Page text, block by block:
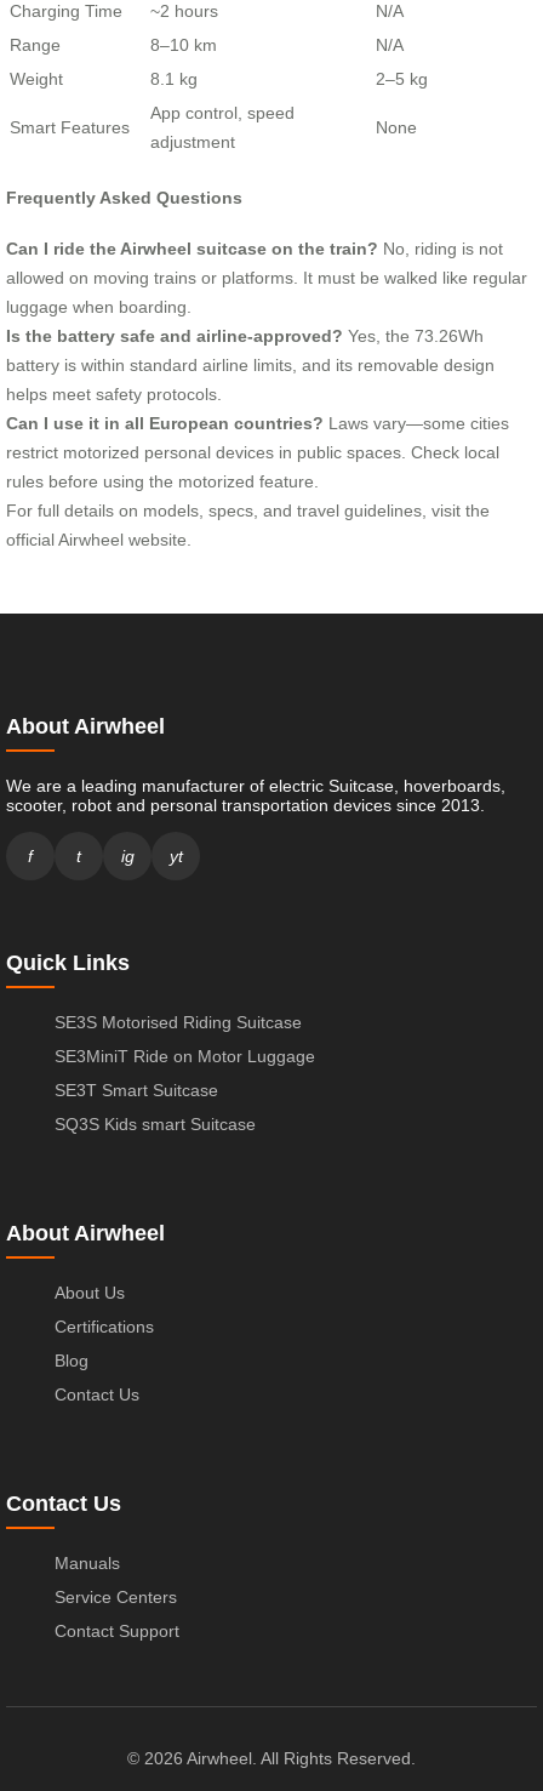
Charging Time
~2 hours
N/A
Range
8–10 km
N/A
Weight
8.1 kg 2–5 kg
Smart Features
App control, speed
adjustment
None
Frequently Asked Questions
Can I ride the Airwheel suitcase on the train? No, riding is not
allowed on moving trains or platforms. It must be walked like regular
luggage when boarding.
Is the battery safe and airline-approved? Yes, the 73.26Wh
battery is within standard airline limits, and its removable design
helps meet safety protocols.
Can I use it in all European countries? Laws vary—some cities
restrict motorized personal devices in public spaces. Check local
rules before using the motorized feature.
For full details on models, specs, and travel guidelines, visit the
official Airwheel website.
About Airwheel
We are a leading manufacturer of electric Suitcase, hoverboards,
scooter, robot and personal transportation devices since 2013.
f t ig yt
Quick Links
SE3S Motorised Riding Suitcase
SE3MiniT Ride on Motor Luggage
SE3T Smart Suitcase
SQ3S Kids smart Suitcase
About Airwheel
About Us
Certifications
Blog
Contact Us
Contact Us
Manuals
Service Centers
Contact Support
© 2026 Airwheel. All Rights Reserved.